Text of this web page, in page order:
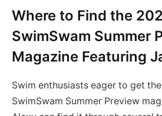
Where to Find the
SwimSwam Summer
Magazine Featuring
Swim enthusiasts eager to get
SwimSwam Summer Preview